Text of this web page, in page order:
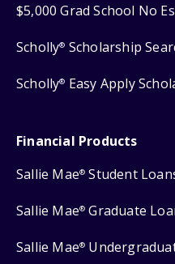
$5,000 Grad School No
Scholly® Scholarship
Scholly® Easy Apply
Financial Products
Sallie Mae® Student
Sallie Mae® Graduate
Sallie Mae®